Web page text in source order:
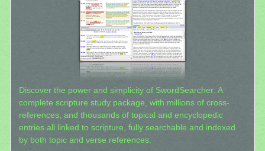
Discover the power and simplicity of SwordSearcher: A
complete scripture study package, with millions of cross-
references, and thousands of topical and encyclopedic
entries all linked to scripture, fully searchable and indexed
by both topic and verse references.